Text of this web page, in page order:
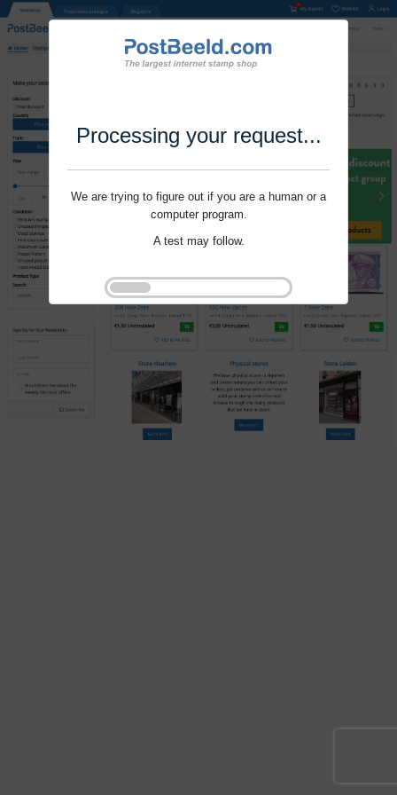
Processing your request...
We are trying to figure out if you are a human or a
computer program.
A test may follow.